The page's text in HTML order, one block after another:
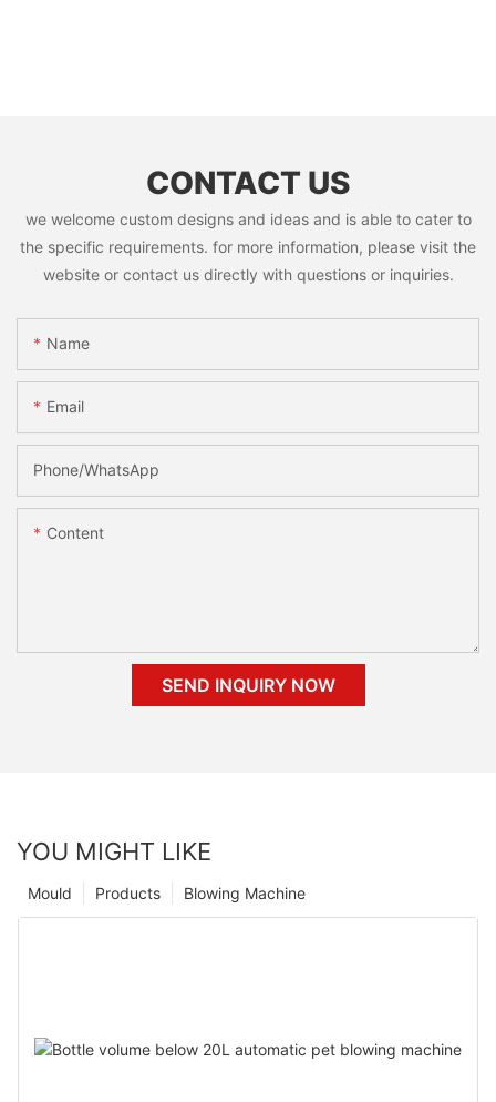
CONTACT US
we welcome custom designs and ideas and is able to cater to
the specific requirements. for more information, please visit the
website or contact us directly with questions or inquiries.
Name
Email
Phone/whatsApp
Content
SEND INQUIRY NOW
YOU MIGHT LIKE
Blowing Machine
Products
Mould